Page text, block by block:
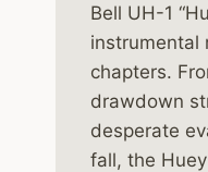
Bell UH-1
instrumental
chapters.
drawdown
desperate
fall, the